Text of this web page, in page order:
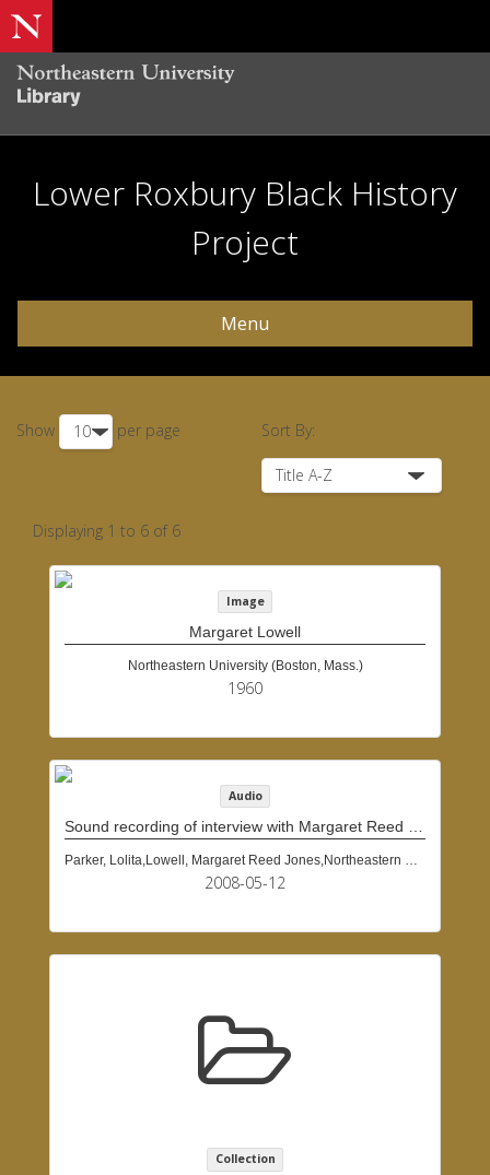
Lower Roxbury Black History
Project
Menu
Show per page Sort By:
Displaying 1 to 6 of 6
Image
Margaret Lowell
Northeastern University (Boston, Mass.)
1960
Audio
Parker, Lolita,Lowell, Margaret Reed Jones,Northeastern University (Boston, Mass.)
2008-05-12
Collection